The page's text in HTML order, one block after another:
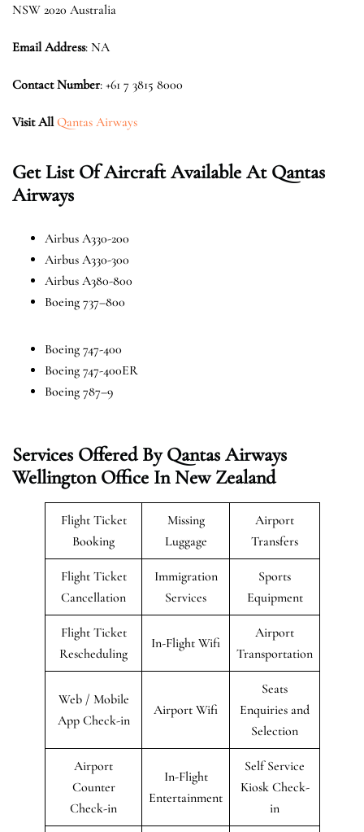
NSW 2020 Australia
Email Address: NA
Contact Number: +61 7 3815 8000
Visit All Qantas Airways
Get List Of Aircraft Available At Qantas
Airways
Airbus A330-200
Airbus A330-300
Airbus A380-800
Boeing 737–800
Boeing 747-400
Boeing 747-400ER
Boeing 787–9
Services Offered By Qantas Airways
Wellington Office In New Zealand
Flight Ticket
Booking
Missing
Luggage
Airport
Transfers
Flight Ticket
Cancellation
Immigration
Services
Sports
Equipment
Flight Ticket
Rescheduling
In-Flight Wifi
Airport
Transportation
Web / Mobile
App Check-in
Airport Wifi
Seats
Enquiries and
Selection
Airport
Counter
Check-in
In-Flight
Entertainment
Self Service
Kiosk Check-
in